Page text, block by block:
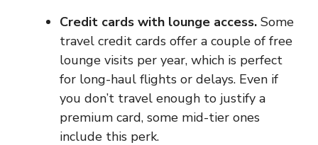
Credit cards with lounge access. Some
travel credit cards offer a couple of free
lounge visits per year, which is perfect
for long-haul flights or delays. Even if
you don’t travel enough to justify a
premium card, some mid-tier ones
include this perk.